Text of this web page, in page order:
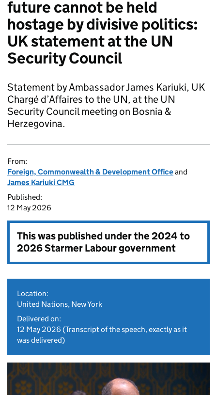
future cannot be held
hostage by divisive politics:
UK statement at the UN
Security Council
Statement by Ambassador James Kariuki, UK
Chargé d’Affaires to the UN, at the UN
Security Council meeting on Bosnia &
Herzegovina.
From:
Foreign, Commonwealth & Development Officeand
James Kariuki CMG
Published:
12 May 2026
This was published under the2024 to
2026 Starmer Labour government
Location:
United Nations, New York
Delivered on:
12 May 2026 (Transcript of the speech, exactly as it
was delivered)